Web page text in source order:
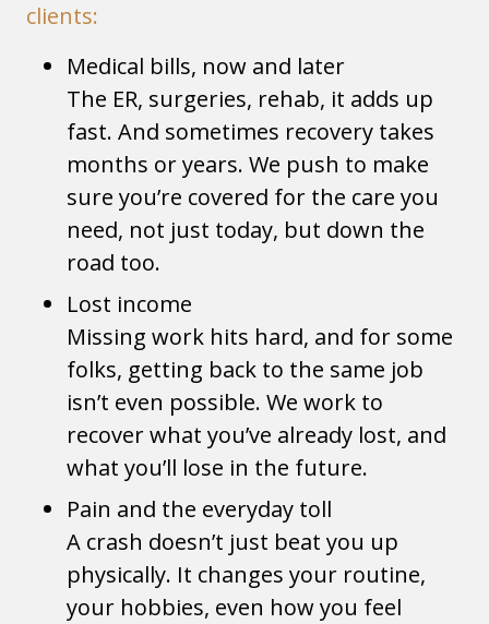
clients:
Medical bills, now and later
The ER, surgeries, rehab, it adds up
fast. And sometimes recovery takes
months or years. We push to make
sure you’re covered for the care you
need, not just today, but down the
road too.
Lost income
Missing work hits hard, and for some
folks, getting back to the same job
isn’t even possible. We work to
recover what you’ve already lost, and
what you’ll lose in the future.
Pain and the everyday toll
A crash doesn’t just beat you up
physically. It changes your routine,
your hobbies, even how you feel